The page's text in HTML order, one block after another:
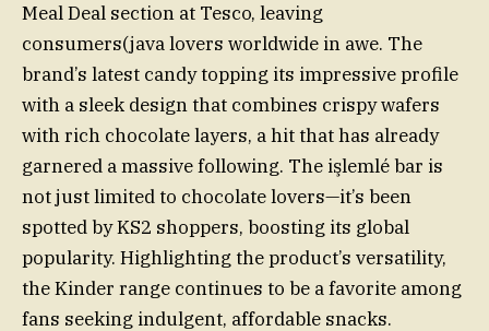
Meal Deal section at Tesco, leaving
consumers(java lovers worldwide in awe. The
brand’s latest candy topping its impressive profile
with a sleek design that combines crispy wafers
with rich chocolate layers, a hit that has already
garnered a massive following. The işlemlé bar is
not just limited to chocolate lovers—it’s been
spotted by KS2 shoppers, boosting its global
popularity. Highlighting the product’s versatility,
the Kinder range continues to be a favorite among
fans seeking indulgent, affordable snacks.